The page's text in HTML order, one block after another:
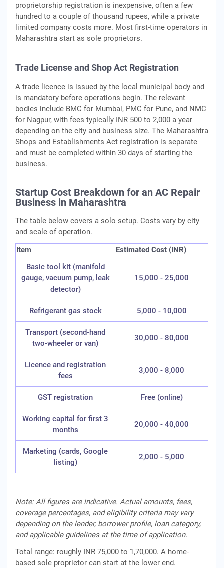
proprietorship registration is inexpensive, often a few
hundred to a couple of thousand rupees, while a private
limited company costs more. Most first-time operators in
Maharashtra start as sole proprietors.
Trade License and Shop Act Registration
A trade licence is issued by the local municipal body and
is mandatory before operations begin. The relevant
bodies include BMC for Mumbai, PMC for Pune, and NMC
for Nagpur, with fees typically INR 500 to 2,000 a year
depending on the city and business size. The Maharashtra
Shops and Establishments Act registration is separate
and must be completed within 30 days of starting the
business.
Startup Cost Breakdown for an AC Repair
Business in Maharashtra
The table below covers a solo setup. Costs vary by city
and scale of operation.
Item
Estimated Cost (INR)
Basic tool kit (manifold
gauge, vacuum pump, leak
detector)
15,000 - 25,000
Refrigerant gas stock 5,000 - 10,000
Transport (second-hand
two-wheeler or van)
30,000 - 80,000
Licence and registration
fees
3,000 - 8,000
GST registration Free (online)
Working capital for first 3
months
20,000 - 40,000
Marketing (cards, Google
listing)
2,000 - 5,000
Note: All figures are indicative. Actual amounts, fees,
coverage percentages, and eligibility criteria may vary
depending on the lender, borrower profile, loan category,
and applicable guidelines at the time of application.
Total range: roughly INR 75,000 to 1,70,000. A home-
based sole proprietor can start at the lower end.